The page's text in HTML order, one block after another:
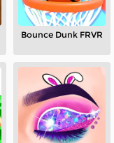
Bounce Dunk FRVR